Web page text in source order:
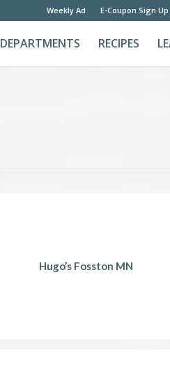
Weekly Ad E-Coupon Sign Up
DEPARTMENTS RECIPES
Hugo’s Fosston MN